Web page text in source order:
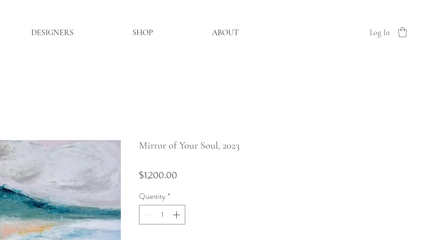
DESIGNERS SHOP ABOUT Log In
Mirror of Your Soul, 2023
$1,200.00
Quantity*